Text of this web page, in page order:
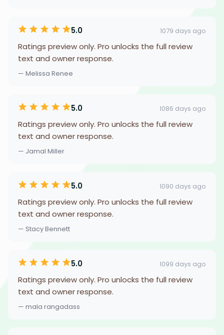
5.0 1079 days ago
Ratings preview only. Pro unlocks the full review
text and owner response.
— Melissa Renee
5.0 1086 days ago
Ratings preview only. Pro unlocks the full review
text and owner response.
— Jamal Miller
5.0 1090 days ago
Ratings preview only. Pro unlocks the full review
text and owner response.
— Stacy Bennett
5.0 1099 days ago
Ratings preview only. Pro unlocks the full review
text and owner response.
— mala rangadass